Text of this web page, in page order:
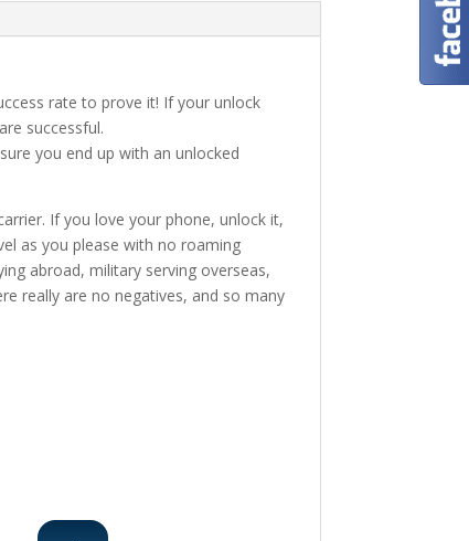
rate to prove it! If your unlock
successful.
you end up with an unlocked
If you love your phone, unlock it,
as you please with no roaming
abroad, military serving overseas,
really are no negatives, and so many